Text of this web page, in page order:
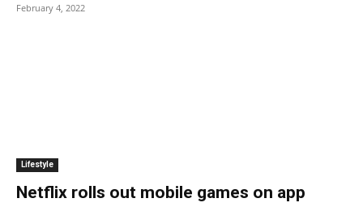
February 4, 2022
Lifestyle
Netflix rolls out mobile games on app